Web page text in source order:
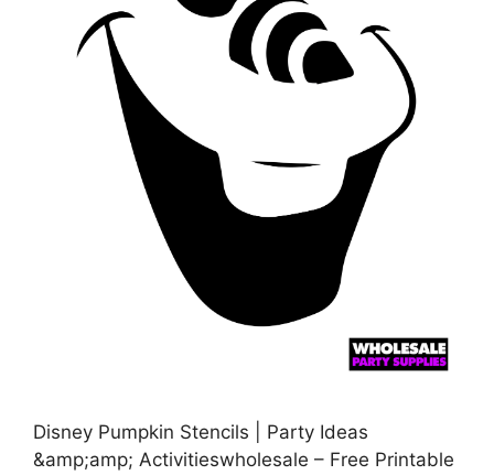
Disney Pumpkin Stencils | Party Ideas
&amp;amp; Activitieswholesale – Free Printable